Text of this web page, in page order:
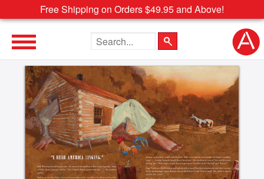
Free Shipping on Orders $49.95 and Above!
Search the site